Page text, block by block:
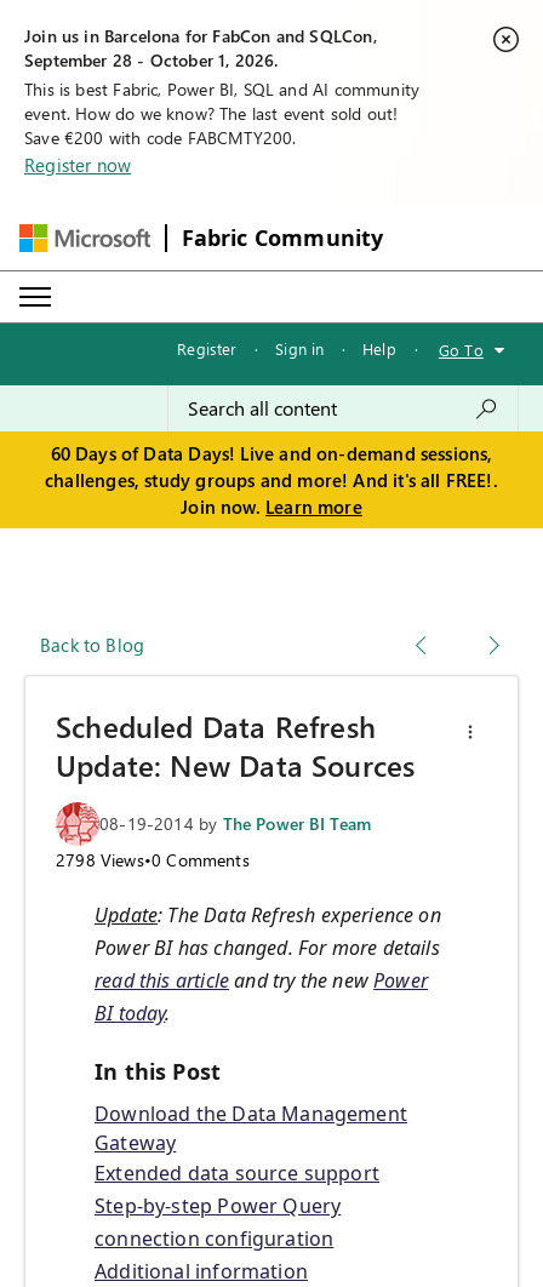
Join us in Barcelona for FabCon and SQLCon,
September 28 - October 1, 2026.
This is best Fabric, Power BI, SQL and AI community
event. How do we know? The last event sold out!
Save €200 with code FABCMTY200.
Register now
Fabric Community
Register · Sign in · Help · Go To
60 Days of Data Days! Live and on-demand sessions,
challenges, study groups and more! And it's all FREE!.
Join now. Learn more
Back to Blog
Scheduled Data Refresh
Update: New Data Sources
08-19-2014 by The Power BI Team
2798 Views•0 Comments
Update: The Data Refresh experience on
Power BI has changed. For more details
read this articleand try the newPower
BI today.
In this Post
Download the Data Management
Gateway
Extended data source support
Step-by-step Power Query
connection configuration
Additional information